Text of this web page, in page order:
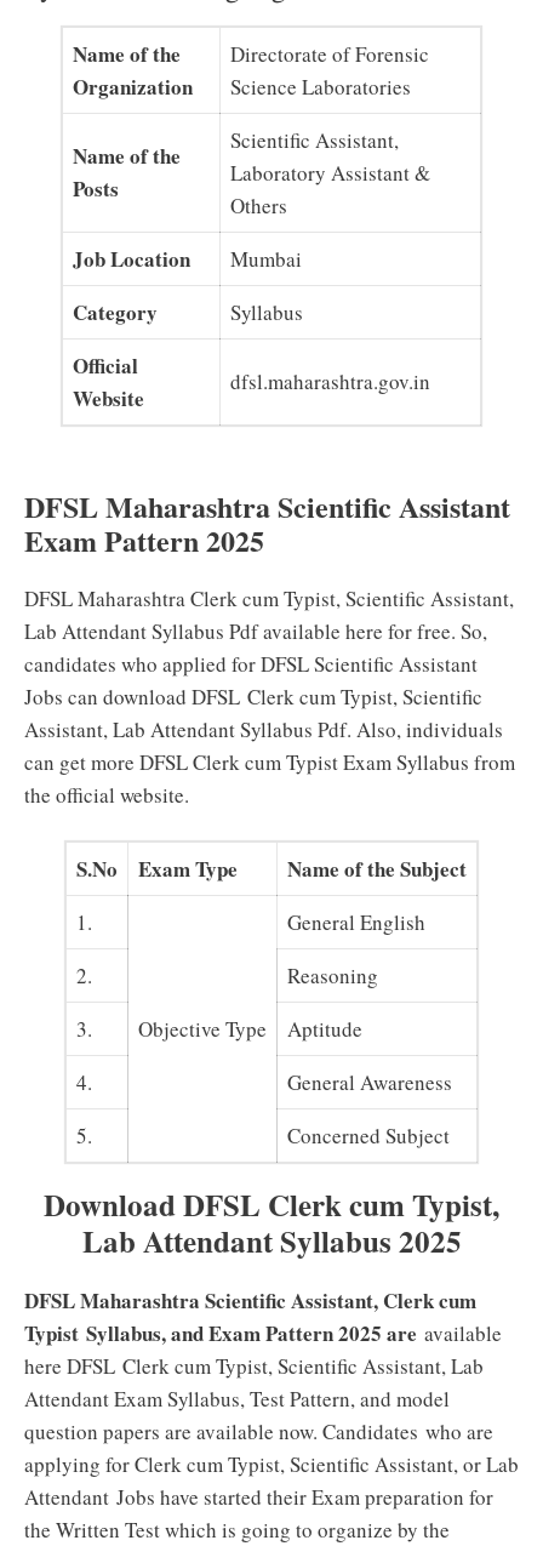
Name of the
Organization
Directorate of Forensic
Science Laboratories
Name of the
Posts
Scientific Assistant,
Laboratory Assistant &
Others
Job Location Mumbai
Category Syllabus
Official
Website
dfsl.maharashtra.gov.in
DFSL Maharashtra Scientific Assistant
Exam Pattern 2025
DFSL MaharashtraClerk cum Typist, Scientific Assistant,
Lab AttendantSyllabus Pdf available here for free. So,
candidates who applied for DFSL Scientific Assistant
Jobs can download DFSL Clerk cum Typist, Scientific
Assistant, Lab AttendantSyllabus Pdf. Also, individuals
can get more DFSL Clerk cum Typist Exam Syllabus from
the official website.
S.No Exam Type Name of the Subject
1.
Objective Type
General English
2.
Reasoning
3.
Aptitude
4.
General Awareness
5.
Concerned Subject
Download DFSL Clerk cum Typist,
Lab AttendantSyllabus 2025
DFSL Maharashtra Scientific Assistant, Clerk cum
Typist Syllabus, and Exam Pattern 2025 are available
here DFSL Clerk cum Typist, Scientific Assistant, Lab
AttendantExam Syllabus, Test Pattern, and model
question papers are available now. Candidates who are
applying forClerk cum Typist, Scientific Assistant, or Lab
Attendant Jobs have started their Exam preparation for
the Written Test which is going to organize by the